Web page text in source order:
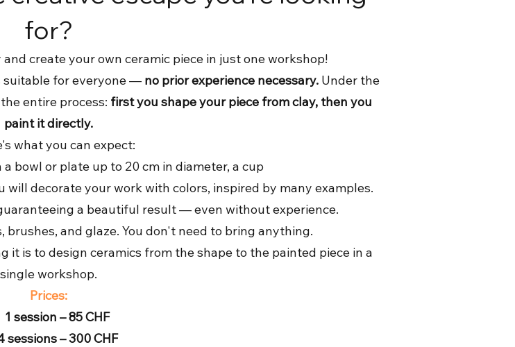
for?
create your own ceramic piece in just one workshop!
suitable for everyone — no prior experience necessary.Under the
entire process: first you shape your piece from clay, then you
paint it directly.
what you can expect:
bowl or plate up to 20 cm in diameter, a cup
will decorate your work with colors, inspired by many examples.
a beautiful result — even without experience.
and glaze. You don't need to bring anything.
it is to design ceramics from the shape to the painted piece in a
single workshop.
Prices:
1 session – 85 CHF
sessions – 300 CHF